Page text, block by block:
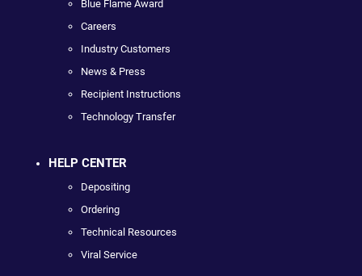
Blue Flame Award
Careers
Industry Customers
News & Press
Recipient Instructions
Technology Transfer
HELP CENTER
Depositing
Ordering
Technical Resources
Viral Service